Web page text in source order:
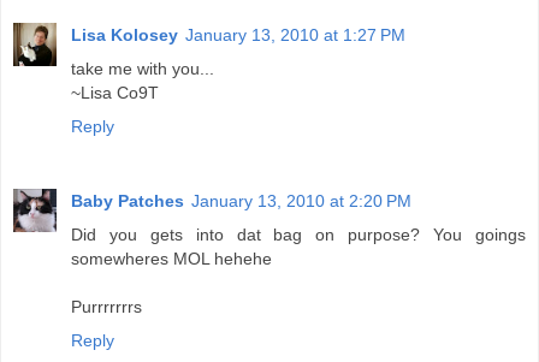
Lisa Kolosey January 13, 2010 at 1:27 PM
take me with you...
~Lisa Co9T
Reply
Baby Patches January 13, 2010 at 2:20 PM
Did you gets into dat bag on purpose? You goings
somewheres MOL hehehe
Purrrrrrrs
Reply